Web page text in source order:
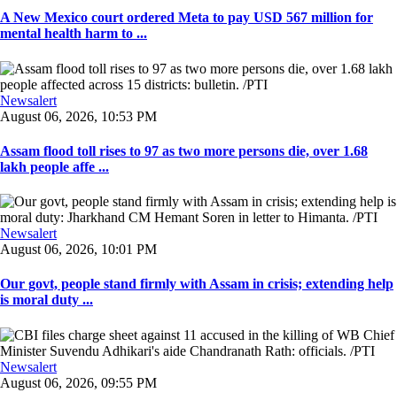
A New Mexico court ordered Meta to pay USD 567 million for
mental health harm to ...
Newsalert
August 06, 2026, 10:53 PM
Assam flood toll rises to 97 as two more persons die, over 1.68
lakh people affe ...
Newsalert
August 06, 2026, 10:01 PM
Our govt, people stand firmly with Assam in crisis; extending help
is moral duty ...
Newsalert
August 06, 2026, 09:55 PM